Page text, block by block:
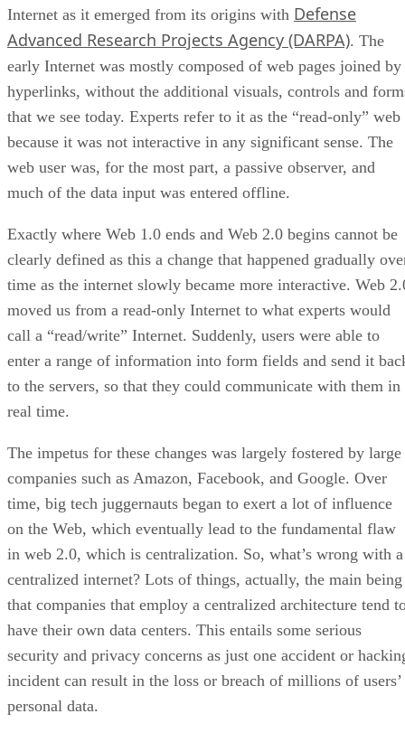
Internet as it emerged from its origins with Defense
Advanced Research Projects Agency (DARPA). The
early Internet was mostly composed of web pages joined by
hyperlinks, without the additional visuals, controls and
that we see today. Experts refer to it as the “read-only” web
because it was not interactive in any significant sense. The
web user was, for the most part, a passive observer, and
much of the data input was entered offline.
Exactly where Web 1.0 ends and Web 2.0 begins cannot be
clearly defined as this a change that happened gradually
time as the internet slowly became more interactive. Web
moved us from a read-only Internet to what experts would
call a “read/write” Internet. Suddenly, users were able to
enter a range of information into form fields and send it
to the servers, so that they could communicate with them in
real time.
The impetus for these changes was largely fostered by large
companies such as Amazon, Facebook, and Google. Over
time, big tech juggernauts began to exert a lot of influence
on the Web, which eventually lead to the fundamental flaw
in web 2.0, which is centralization. So, what’s wrong with a
centralized internet? Lots of things, actually, the main being
that companies that employ a centralized architecture tend
have their own data centers. This entails some serious
security and privacy concerns as just one accident or
incident can result in the loss or breach of millions of users’
personal data.